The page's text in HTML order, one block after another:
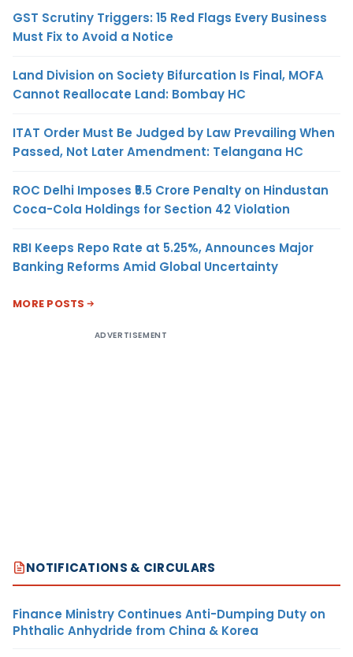
GST Scrutiny Triggers: 15 Red Flags Every Business
Must Fix to Avoid a Notice
Land Division on Society Bifurcation Is Final, MOFA
Cannot Reallocate Land: Bombay HC
ITAT Order Must Be Judged by Law Prevailing When
Passed, Not Later Amendment: Telangana HC
ROC Delhi Imposes ₹5.5 Crore Penalty on Hindustan
Coca-Cola Holdings for Section 42 Violation
RBI Keeps Repo Rate at 5.25%, Announces Major
Banking Reforms Amid Global Uncertainty
MORE POSTS
ADVERTISEMENT
NOTIFICATIONS & CIRCULARS
Finance Ministry Continues Anti-Dumping Duty on
Phthalic Anhydride from China & Korea